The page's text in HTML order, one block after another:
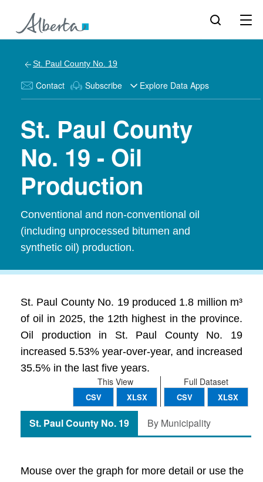
St. Paul County No. 19
Contact Subscribe Explore Data Apps
St. Paul County
No. 19 - Oil
Production
Conventional and non-conventional oil
(including unprocessed bitumen and
synthetic oil) production.
St. Paul County No. 19 produced 1.8 million m³
of oil in 2025, the 12th highest in the province.
Oil production in St. Paul County No. 19
increased 5.53% year-over-year, and increased
35.5% in the last five years.
Full Dataset
CSV XLSX
This View
CSV XLSX
St. Paul County No. 19 By Municipality
Mouse over the graph for more detail or use the